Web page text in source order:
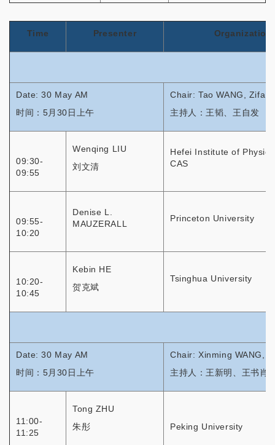
Time Presenter Organization
Date: 30 May AM
时间：5月30日上午
Chair: Tao WANG, Zifa
主持人：王韬、王自发
09:30-
09:55
Wenqing LIU
刘文清
Hefei Institute of
CAS
09:55-
10:20
Denise L.
MAUZERALL
Princeton University
10:20-
10:45
Kebin HE
贺克斌
Tsinghua University
Date: 30 May AM
时间：5月30日上午
Chair: Xinming WANG,
主持人：王新明、王书肖
11:00-
11:25
Tong ZHU
朱彤
Peking University